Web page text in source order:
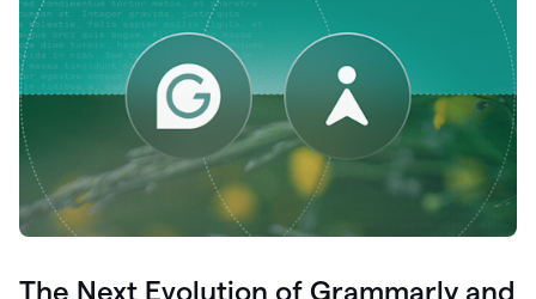
The Next Evolution of Grammarly and